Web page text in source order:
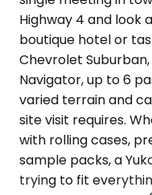
Highway 4 and look
boutique hotel or
Chevrolet Suburban,
Navigator, up to 6
varied terrain and
site visit requires.
with rolling cases,
sample packs, a
trying to fit